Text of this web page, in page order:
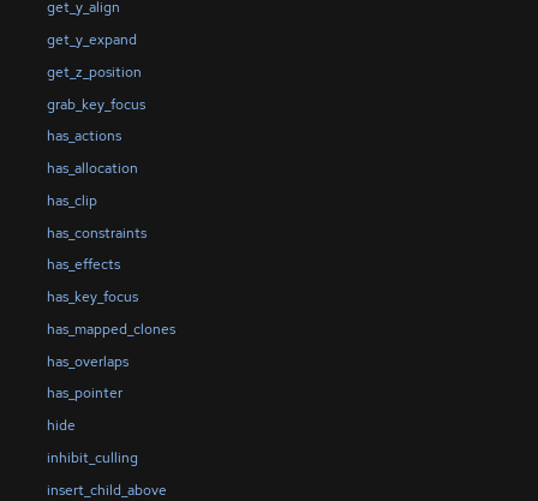
get_y_align
get_y_expand
get_z_position
grab_key_focus
has_actions
has_allocation
has_clip
has_constraints
has_effects
has_key_focus
has_mapped_clones
has_overlaps
has_pointer
hide
inhibit_culling
insert_child_above